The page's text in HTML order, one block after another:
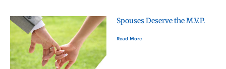
Spouses Deserve the M.V.P.
Read More